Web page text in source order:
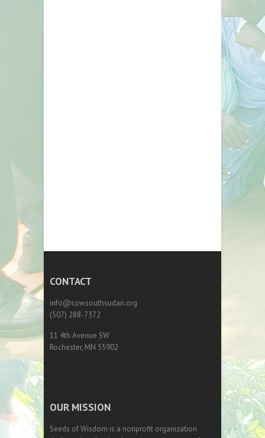
CONTACT
info@sowsouthsudan.org
(507) 288-7372
11 4th Avenue SW
Rochester, MN 55902
OUR MISSION
Seeds of Wisdom is a nonprofit organization